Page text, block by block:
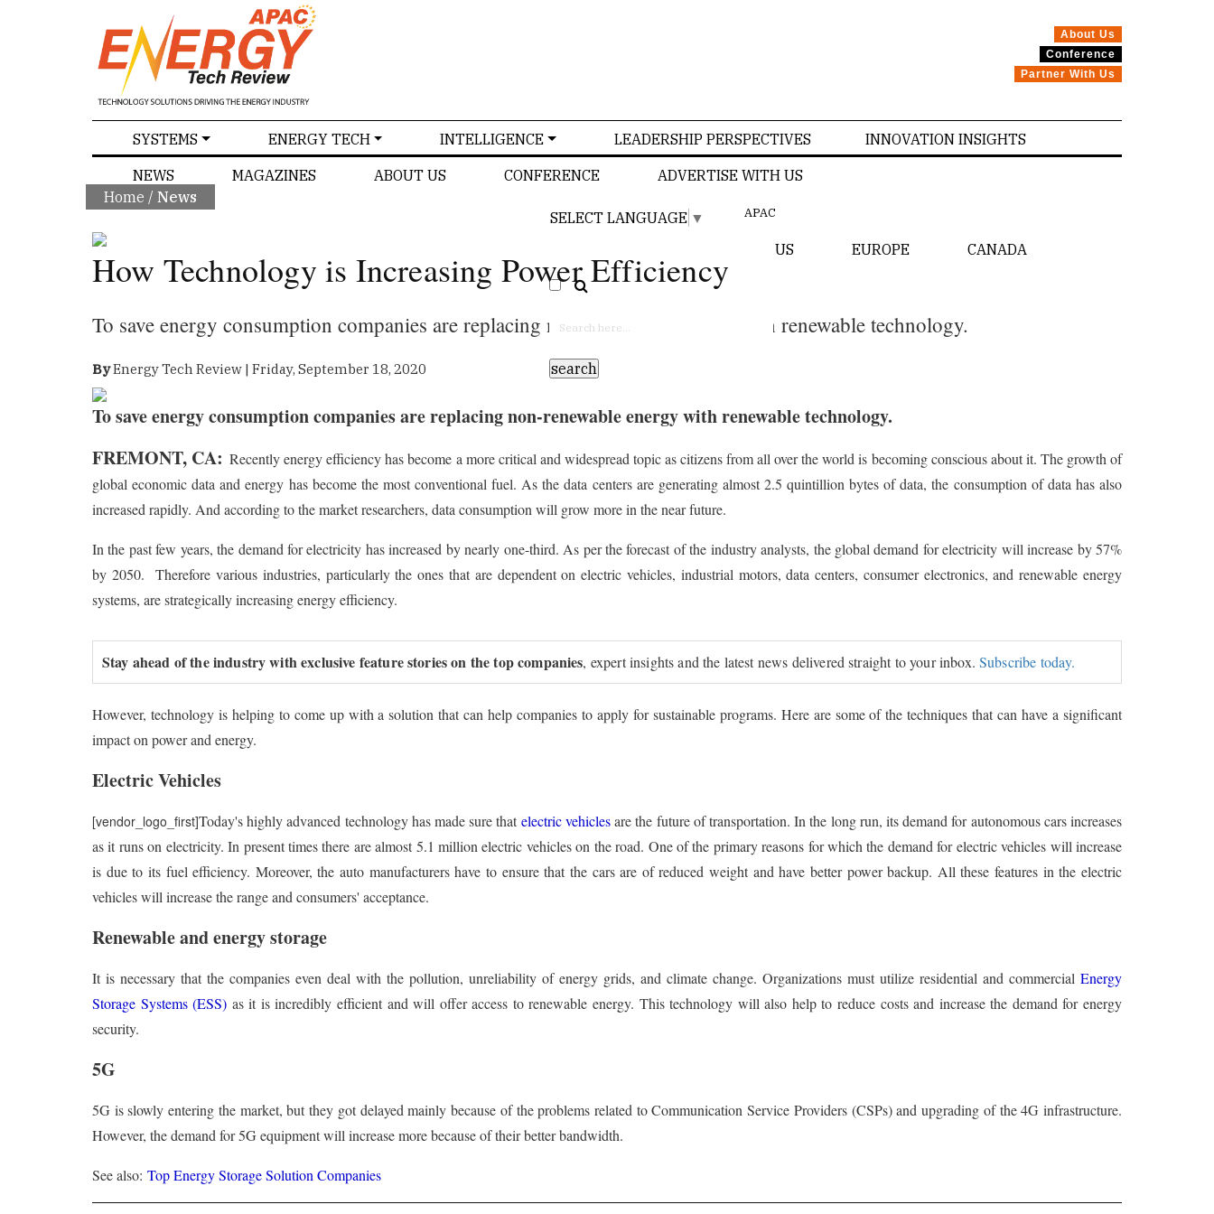
About Us
Conference
Partner With Us
SYSTEMS ENERGY TECH INTELLIGENCE LEADERSHIP PERSPECTIVES
INNOVATION INSIGHTS
NEWS
MAGAZINES ABOUT US CONFERENCE ADVERTISE WITH US
SELECT LANGUAGE ▼ APAC
US EUROPE CANADA
Home / News
How Technology is Increasing Power Efficiency
To save energy consumption companies are replacing non-renewable energy with renewable technology.
ByEnergy Tech Review | Friday, September 18, 2020
To save energy consumption companies are replacing non-renewable energy with renewable technology.
FREMONT, CA:Recently energy efficiency has become a more critical and widespread topic as citizens from all over the world is becoming conscious about it. The growth of
global economic data and energy has become the most conventional fuel. As the data centers are generating almost 2.5 quintillion bytes of data, the consumption of data has also
increased rapidly. And according to the market researchers, data consumption will grow more in the near future.
In the past few years, the demand for electricity has increased by nearly one-third. As per the forecast of the industry analysts, the global demand for electricity will increase by 57%
by 2050. Therefore various industries, particularly the ones that are dependent on electric vehicles, industrial motors, data centers, consumer electronics, and renewable energy
systems, are strategically increasing energy efficiency.
Stay ahead of the industry with exclusive feature stories on the top companies, expert insights and the latest news delivered straight to your inbox.Subscribe today.
However, technology is helping to come up with a solution that can help companies to apply for sustainable programs. Here are some of the techniques that can have a significant
impact on power and energy.
Electric Vehicles
[vendor_logo_first]Today's highly advanced technology has made sure thatelectric vehiclesare the future of transportation. In the long run, its demand for autonomous cars increases
as it runs on electricity. In present times there are almost 5.1 million electric vehicles on the road. One of the primary reasons for which the demand for electric vehicles will increase
is due to its fuel efficiency. Moreover, the auto manufacturers have to ensure that the cars are of reduced weight and have better power backup. All these features in the electric
vehicles will increase the range and consumers' acceptance.
Renewable and energy storage
It is necessary that the companies even deal with the pollution, unreliability of energy grids, and climate change. Organizations must utilize residential and commercial Energy
Storage Systems (ESS) as it is incredibly efficient and will offer access to renewable energy. This technology will also help to reduce costs and increase the demand for energy
security.
5G
5G is slowly entering the market, but they got delayed mainly because of the problems related to Communication Service Providers (CSPs) and upgrading of the 4G infrastructure.
However, the demand for 5G equipment will increase more because of their better bandwidth.
See also: Top Energy Storage Solution Companies